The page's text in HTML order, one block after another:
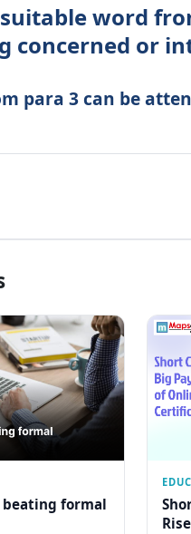
suitable word
concerned or
para 3 can be
formal